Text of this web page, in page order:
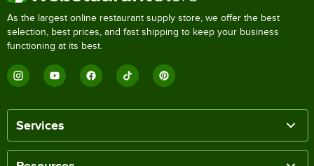
As the largest online restaurant supply store, we offer the best
selection, best prices, and fast shipping to keep your business
functioning at its best.
Services